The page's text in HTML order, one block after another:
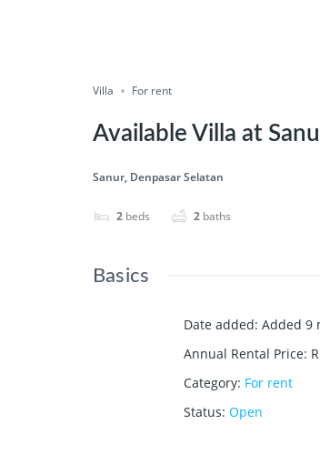
Villa For rent
Available Villa at
Sanur, Denpasar Selatan
2 beds 2 baths
Basics
Date added: Added 9
Annual Rental Price:
Category: For rent
Status: Open